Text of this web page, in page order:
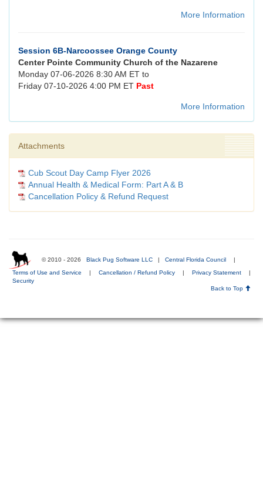
More Information
Session 6B-Narcoossee Orange County
Center Pointe Community Church of the Nazarene
Monday 07-06-2026 8:30 AM ET to
Friday 07-10-2026 4:00 PM ET Past
More Information
Attachments
Cub Scout Day Camp Flyer 2026
Annual Health & Medical Form: Part A & B
Cancellation Policy & Refund Request
© 2010 - 2026 Black Pug Software LLC | Central Florida Council |
Terms of Use and Service | Cancellation / Refund Policy | Privacy Statement
|
Security
Back to Top